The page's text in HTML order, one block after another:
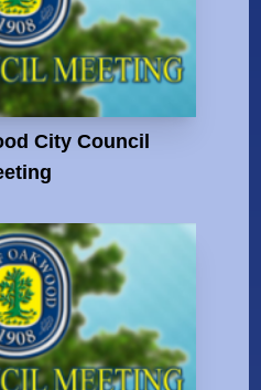
City Council